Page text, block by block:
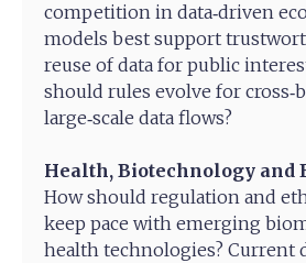
competition in data‑driven
models best support
reuse of data for public
should rules evolve for
large‑scale data flows?
Health, Biotechnology and
How should regulation and
keep pace with emerging
health technologies? Current